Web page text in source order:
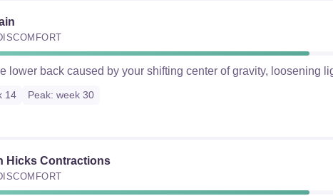
lower back caused by your shifting center of gravity, loosening
14 Peak: week 30
Hicks Contractions